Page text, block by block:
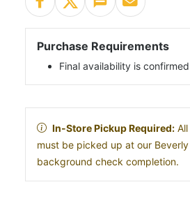
Purchase Requirements
Final availability is
In-Store Pickup Required:
must be picked up at our
background check completion.